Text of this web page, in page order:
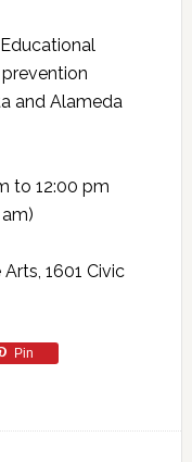
and Alameda
to 12:00 pm
1601 Civic
Pin